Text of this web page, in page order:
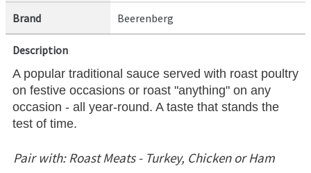
Brand Beerenberg
Description
A popular traditional sauce served with roast poultry
on festive occasions or roast "anything" on any
occasion - all year-round. A taste that stands the
test of time.
Pair with: Roast Meats - Turkey, Chicken or Ham